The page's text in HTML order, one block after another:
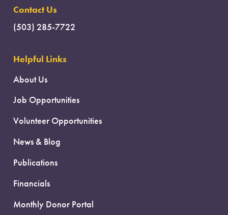
Contact Us
(503) 285-7722
Helpful Links
About Us
Job Opportunities
Volunteer Opportunities
News & Blog
Publications
Financials
Monthly Donor Portal